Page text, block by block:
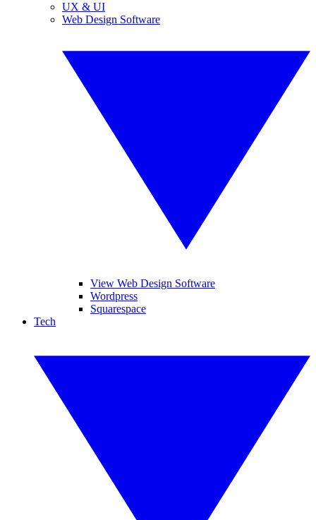
UX & UI
Web Design Software
View Web Design Software
Wordpress
Squarespace
Tech